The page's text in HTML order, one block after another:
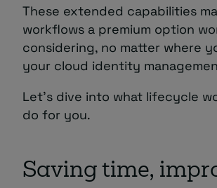
These extended capabilities
workflows a premium option
considering, no matter where
your cloud identity
Let’s dive into what lifecycle
do for you.
Saving time,